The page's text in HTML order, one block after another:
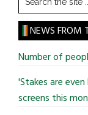
the
site
...
NEWS FROM
Number of
'Stakes are
screens this